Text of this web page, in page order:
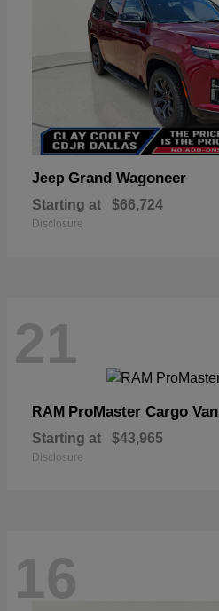
Jeep Grand Wagoneer
Starting at $66,724
Disclosure
21
RAM ProMaster Cargo Van
Starting at $43,965
Disclosure
16